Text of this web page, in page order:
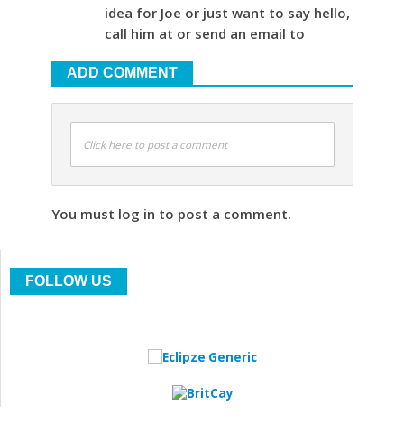
idea for Joe or just want to say hello,
call him at or send an email to
ADD COMMENT
Click here to post a comment
You must log in to post a comment.
FOLLOW US